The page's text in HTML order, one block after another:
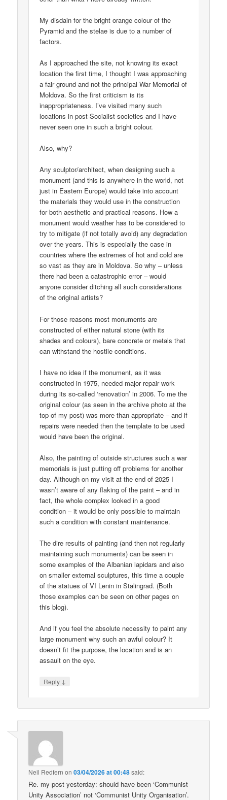
My disdain for the bright orange colour of the
Pyramid and the stelae is due to a number of
factors.
As I approached the site, not knowing its exact
location the first time, I thought I was approaching
a fair ground and not the principal War Memorial of
Moldova. So the first criticism is its
inappropriateness. I’ve visited many such
locations in post-Socialist societies and I have
never seen one in such a bright colour.
Also, why?
Any sculptor/architect, when designing such a
monument (and this is anywhere in the world, not
just in Eastern Europe) would take into account
the materials they would use in the construction
for both aesthetic and practical reasons. How a
monument would weather has to be considered to
try to mitigate (if not totally avoid) any degradation
over the years. This is especially the case in
countries where the extremes of hot and cold are
so vast as they are in Moldova. So why – unless
there had been a catastrophic error – would
anyone consider ditching all such considerations
of the original artists?
For those reasons most monuments are
constructed of either natural stone (with its
shades and colours), bare concrete or metals that
can withstand the hostile conditions.
I have no idea if the monument, as it was
constructed in 1975, needed major repair work
during its so-called ‘renovation’ in 2006. To me the
original colour (as seen in the archive photo at the
top of my post) was more than appropriate – and if
repairs were needed then the template to be used
would have been the original.
Also, the painting of outside structures such a war
memorials is just putting off problems for another
day. Although on my visit at the end of 2025 I
wasn’t aware of any flaking of the paint – and in
fact, the whole complex looked in a good
condition – it would be only possible to maintain
such a condition with constant maintenance.
The dire results of painting (and then not regularly
maintaining such monuments) can be seen in
some examples of the Albanian lapidars and also
on smaller external sculptures, this time a couple
of the statues of VI Lenin in Stalingrad. (Both
those examples can be seen on other pages on
this blog).
And if you feel the absolute necessity to paint any
large monument why such an awful colour? It
doesn’t fit the purpose, the location and is an
assault on the eye.
Reply ↓
Neil Redfern on03/04/2026 at 00:48said:
Re. my post yesterday: should have been ‘Communist
Unity Association’ not ‘Communist Unity Organisation’.